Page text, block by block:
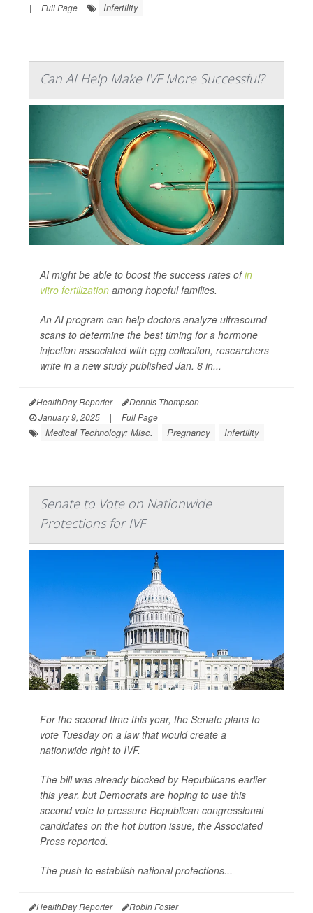
|
Full Page Infertility
Can AI Help Make IVF More Successful?
AI might be able to boost the success rates ofin
vitro fertilization among hopeful families.
An AI program can help doctors analyze ultrasound
scans to determine the best timing for a hormone
injection associated with egg collection, researchers
write in a new study published Jan. 8 in...
HealthDay Reporter Dennis Thompson
|
January 9, 2025
| Full Page
Medical Technology: Misc. Pregnancy Infertility
Senate to Vote on Nationwide
Protections for IVF
For the second time this year, the Senate plans to
vote Tuesday on a law that would create a
nationwide right to IVF.
The bill was already blocked by Republicans earlier
this year, but Democrats are hoping to use this
second vote to pressure Republican congressional
candidates on the hot button issue, theAssociated
Press reported.
The push to establish national protections...
HealthDay Reporter Robin Foster |